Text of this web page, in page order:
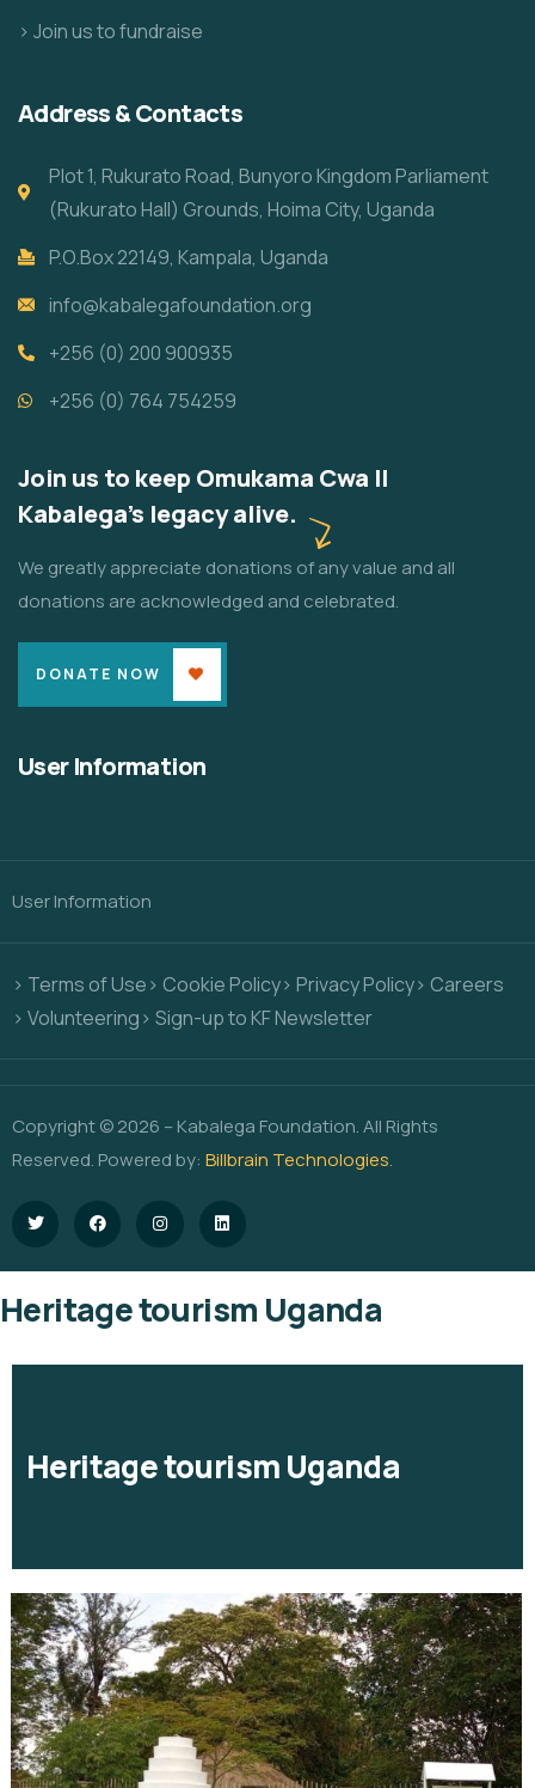
> Join us to fundraise
Address & Contacts
Plot 1, Rukurato Road, Bunyoro Kingdom Parliament
(Rukurato Hall) Grounds, Hoima City, Uganda
P.O.Box 22149, Kampala, Uganda
info@kabalegafoundation.org
+256 (0) 200 900935
+256 (0) 764 754259
Join us to keep Omukama Cwa II
Kabalega's legacy alive.
We greatly appreciate donations of any value and all
donations are acknowledged and celebrated.
DONATE NOW
User Information
User Information
> Terms of Use> Cookie Policy> Privacy Policy> Careers
> Volunteering> Sign-up to KF Newsletter
Copyright © 2026 – Kabalega Foundation. All Rights
Reserved. Powered by: Billbrain Technologies.
Heritage tourism Uganda
Heritage tourism Uganda